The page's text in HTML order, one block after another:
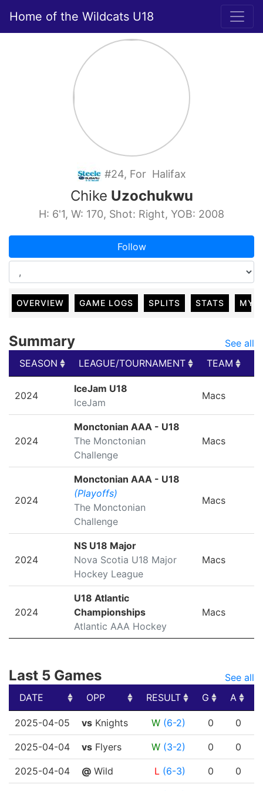
Home of the Wildcats U18
#24, For Halifax
Chike Uzochukwu
H: 6'1, W: 170, Shot: Right, YOB: 2008
Follow
OVERVIEW GAME LOGS SPLITS STATS MY
Summary
See all
SEASON
LEAGUE/TOURNAMENT TEAM
LEAGUE/TOURNAMENT
2024
IceJam U18
IceJam
Macs
2024
Monctonian AAA - U18
The Monctonian
Challenge
Macs
2024
Monctonian AAA - U18
(Playoffs)
The Monctonian
Challenge
Macs
2024
NS U18 Major
Nova Scotia U18 Major
Hockey League
Macs
2024
U18 Atlantic
Championships
Atlantic AAA Hockey
Macs
Last 5 Games
See all
DATE
OPP RESULT G A
DATE
OPP RESULT G A
2025-04-05 vs Knights W (6-2) 0 0
2025-04-04 vs Flyers W (3-2) 0 0
2025-04-04 @ Wild L (6-3) 0 0